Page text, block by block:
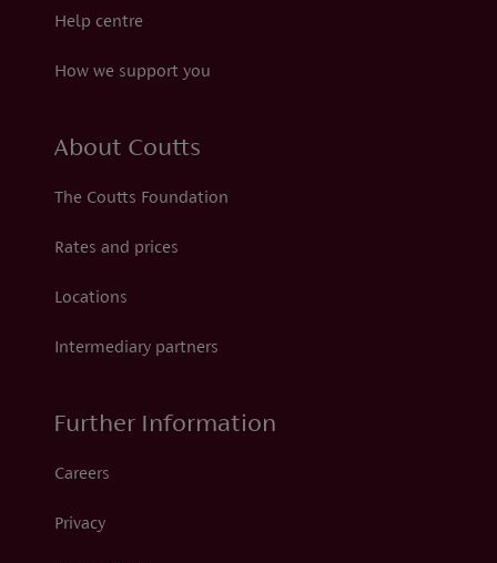
Help centre
How we support you
About Coutts
The Coutts Foundation
Rates and prices
Locations
Intermediary partners
Further Information
Careers
Privacy